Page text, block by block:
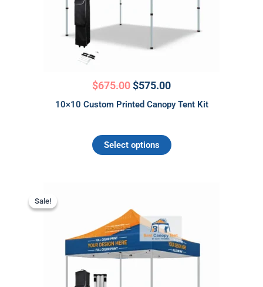
$675.00$575.00
10×10 Custom Printed Canopy Tent Kit
Select options
chosen
on
page
Sale!
Sale!
was:
$1,095.00.